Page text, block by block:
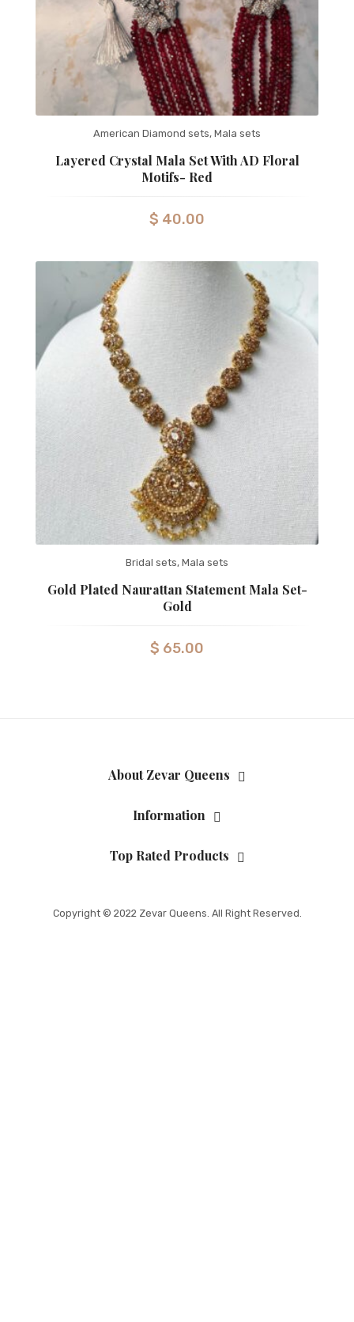
American Diamond sets, Mala sets
Layered Crystal Mala Set With AD Floral
Motifs- Red
$ 40.00
Bridal sets, Mala sets
Gold Plated Naurattan Statement Mala Set-
Gold
$ 65.00
About Zevar Queens
Information
Top Rated Products
Copyright © 2022 Zevar Queens. All Right Reserved.